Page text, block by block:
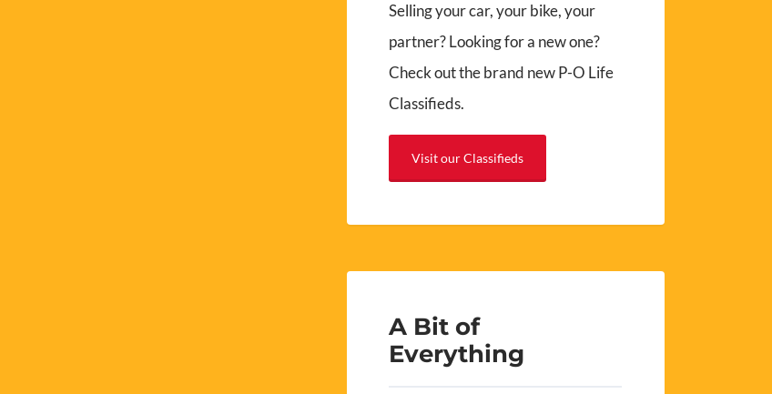
Selling your car, your bike, your
partner? Looking for a new one?
Check out the brand new P-O Life
Classifieds.
Visit our Classifieds
A Bit of
Everything